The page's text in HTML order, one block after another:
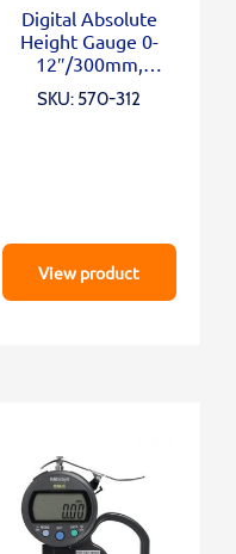
Digital Absolute
Height Gauge 0-
12″/300mm,
SKU: 570-312
View product